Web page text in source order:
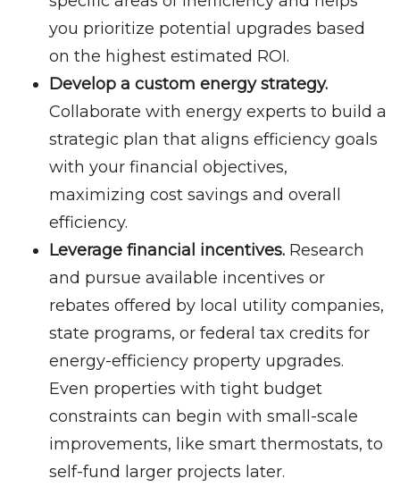
you prioritize potential upgrades based
on the highest estimated ROI.
Develop a custom energy strategy.
Collaborate with energy experts to build a
strategic plan that aligns efficiency goals
with your financial objectives,
maximizing cost savings and overall
efficiency.
Leverage financial incentives. Research
and pursue available incentives or
rebates offered by local utility companies,
state programs, or federal tax credits for
energy-efficiency property upgrades.
Even properties with tight budget
constraints can begin with small-scale
improvements, like smart thermostats, to
self-fund larger projects later.